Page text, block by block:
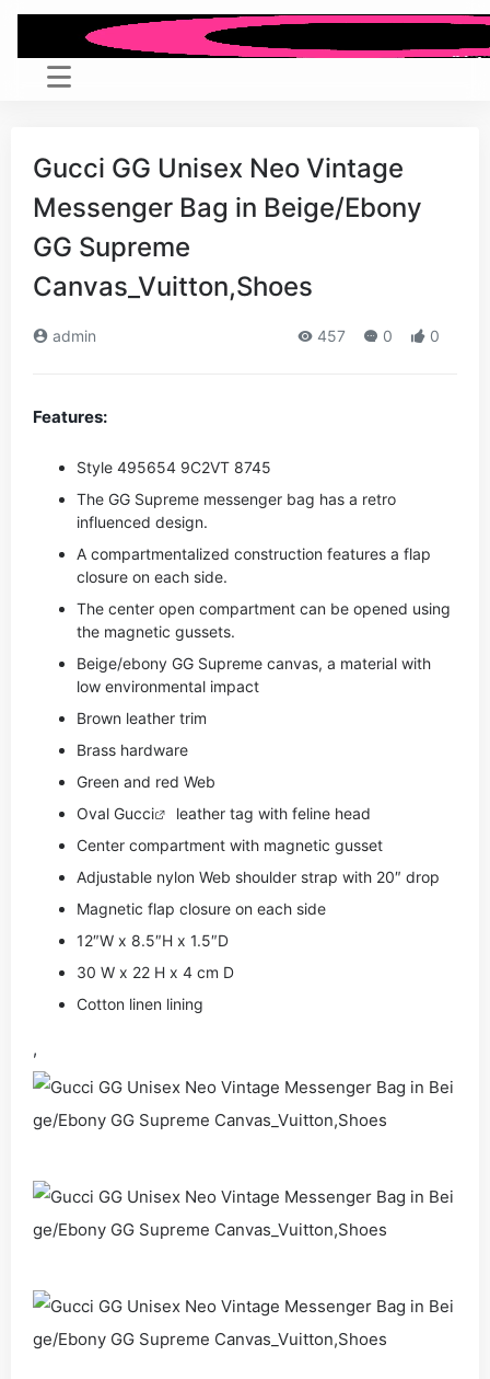
Gucci GG Unisex Neo Vintage
Messenger Bag in Beige/Ebony
GG Supreme
Canvas_Vuitton,Shoes
admin 457 0 0
Features:
Style ‎495654 9C2VT 8745
The GG Supreme messenger bag has a retro
influenced design.
A compartmentalized construction features a flap
closure on each side.
The center open compartment can be opened using
the magnetic gussets.
Beige/ebony GG Supreme canvas, a material with
low environmental impact
Brown leather trim
Brass hardware
Green and red Web
Oval Gucci
leather tag with feline head
Center compartment with magnetic gusset
Adjustable nylon Web shoulder strap with 20″ drop
Magnetic flap closure on each side
12″W x 8.5″H x 1.5″D
30 W x 22 H x 4 cm D
Cotton linen lining
,